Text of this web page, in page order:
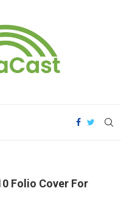
Folio Cover For